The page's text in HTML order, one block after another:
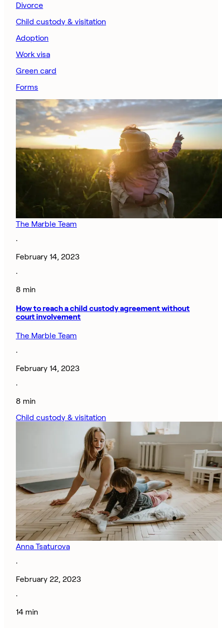
Divorce
Child custody & visitation
Adoption
Work visa
Green card
Forms
The Marble Team
·
February 14, 2023
·
8 min
How to reach a child custody agreement without
court involvement
The Marble Team
·
February 14, 2023
·
8 min
Child custody & visitation
Anna Tsaturova
·
February 22, 2023
·
14 min